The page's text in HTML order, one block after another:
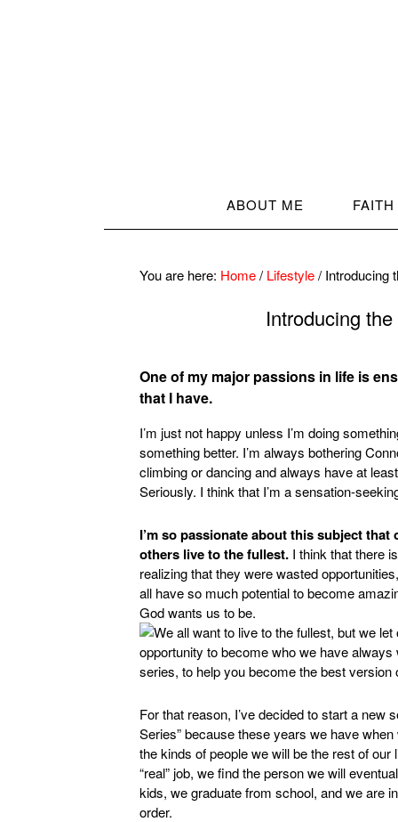
ABOUT ME FAITH
You are here: Home/ Lifestyle/Introducing
Introducing
One of my major passions in life is
that I have.
I’m just not happy unless I’m doing
something better. I’m always bothering
climbing or dancing and always have at
Seriously. I think that I’m a sensation-
I’m so passionate about this subject
others live to the fullest. I think that there
realizing that they were wasted
all have so much potential to become
God wants us to be.
For that reason, I’ve decided to start a new
Series” because these years we have
the kinds of people we will be the rest of
“real” job, we find the person we will
kids, we graduate from school, and we are
order.